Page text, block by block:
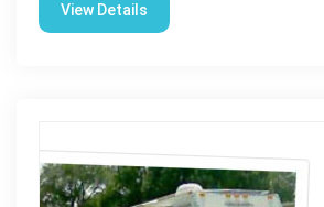
View Details